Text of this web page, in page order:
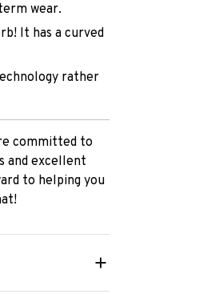
wear.
It has a curved
rather
committed to
and excellent
to helping you